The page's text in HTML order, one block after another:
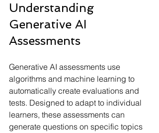
Understanding
Generative AI
Assessments
Generative AI assessments use
algorithms and machine learning to
automatically create evaluations and
tests. Designed to adapt to individual
learners, these assessments can
generate questions on specific topics